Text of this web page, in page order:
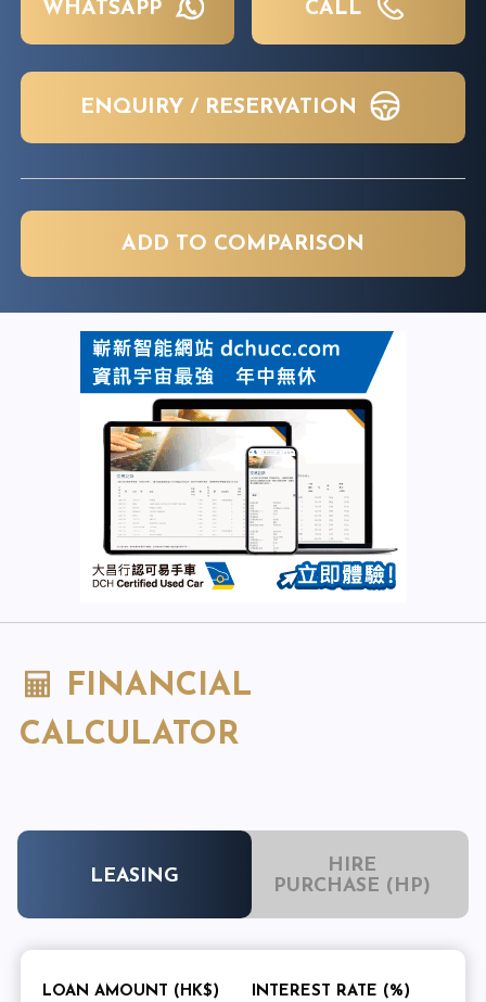
WHATSAPP CALL
ENQUIRY / RESERVATION
ADD TO COMPARISON
FINANCIAL
CALCULATOR
LEASING
HIRE
PURCHASE (HP)
LOAN AMOUNT (HK$) INTEREST RATE (%)